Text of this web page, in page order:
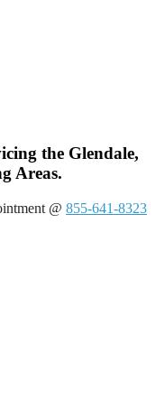
the Glendale,
Areas.
@ 855-641-8323